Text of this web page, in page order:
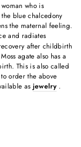
who is
blue chalcedony
the maternal feeling.
and radiates
after childbirth
agate also has a
This is also called
order the above
as jewelry .